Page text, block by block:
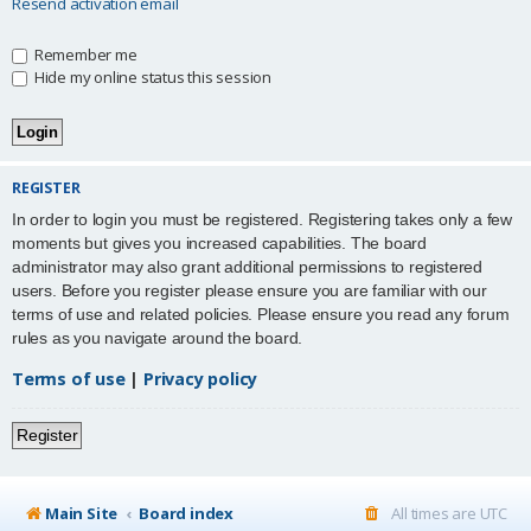
Remember me
Hide my online status this session
REGISTER
In order to login you must be registered. Registering takes only a few
moments but gives you increased capabilities. The board
administrator may also grant additional permissions to registered
users. Before you register please ensure you are familiar with our
terms of use and related policies. Please ensure you read any forum
rules as you navigate around the board.
Terms of use| Privacy policy
Register
Main Site Board index All times are UTC